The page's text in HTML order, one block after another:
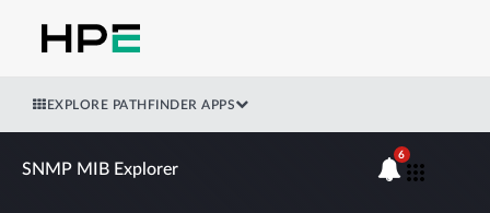
EXPLORE PATHFINDER APPS
SNMP MIB Explorer
6